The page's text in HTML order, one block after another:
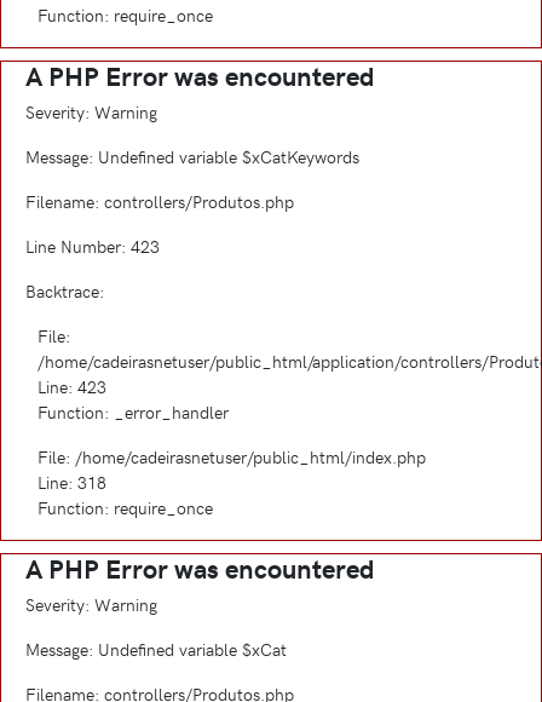
Function: require_once
A PHP Error was encountered
Severity: Warning
Message: Undefined variable $xCatKeywords
Filename: controllers/Produtos.php
Line Number: 423
Backtrace:
File:
/home/cadeirasnetuser/public_html/application/controllers/
Line: 423
Function: _error_handler
File: /home/cadeirasnetuser/public_html/index.php
Line: 318
Function: require_once
A PHP Error was encountered
Severity: Warning
Message: Undefined variable $xCat
Filename: controllers/Produtos.php